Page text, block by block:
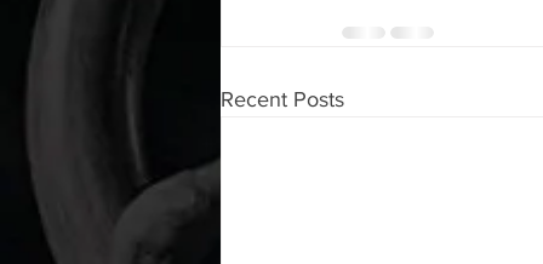
Recent Posts